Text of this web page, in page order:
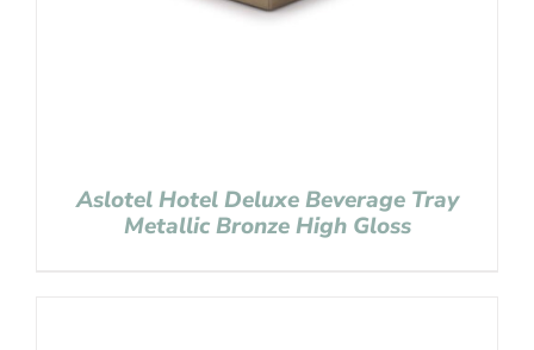
Aslotel Hotel Deluxe Beverage Tray
Metallic Bronze High Gloss